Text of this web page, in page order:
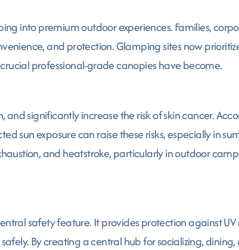
into premium outdoor experiences. Families,
and protection. Glamping sites now
professional-grade canopies have become.
significantly increase the risk of skin cancer.
sun exposure can raise these risks, especially in
and heatstroke, particularly in outdoor
safety feature. It provides protection against UV
By creating a central hub for socializing, dining,